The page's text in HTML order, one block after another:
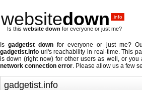
websitedown .info
Is this website down for everyone or just me?
Isgadgetist down for everyone or just me?
gadgetist.info url's reachability in real-time. This
is down (right now) for other users as well, or you
network connection error. Please allow us a few